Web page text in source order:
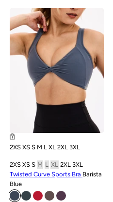
2XS XS S M L XL 2XL 3XL
2XS XS S M L XL 2XL 3XL
Twisted Curve Sports Bra Barista
Blue